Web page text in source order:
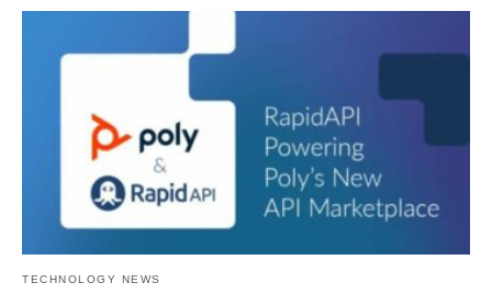
TECHNOLOGY NEWS